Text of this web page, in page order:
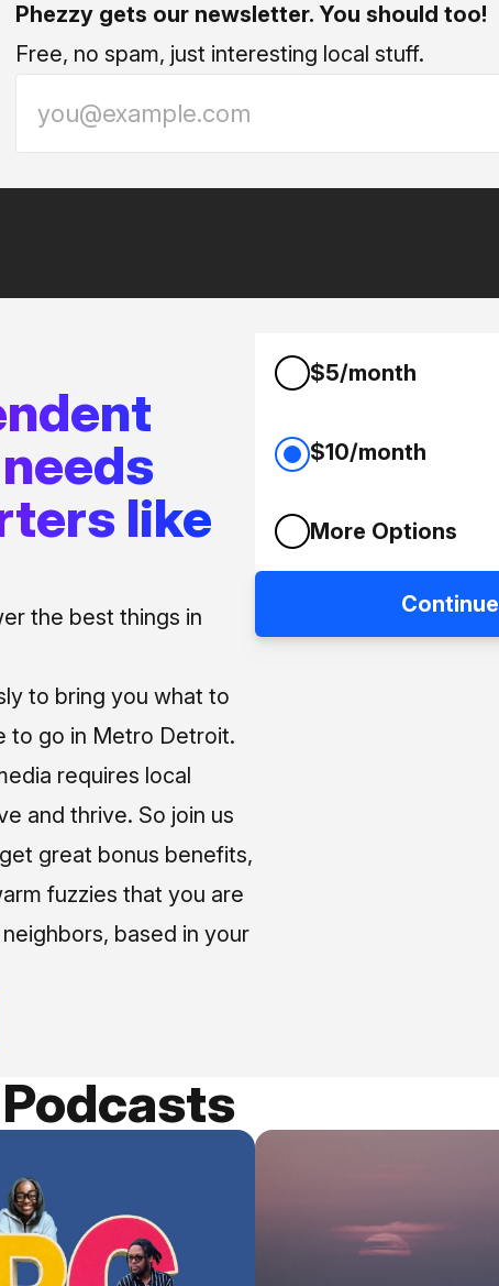
Phezzy gets our newsletter. You should too!
Free, no spam, just interesting local stuff.
like
the best things in
to bring you what to
to go in Metro Detroit.
requires local
and thrive. So join us
great bonus benefits,
fuzzies that you are
based in your
$5/month
$10/month
More Options
Continue